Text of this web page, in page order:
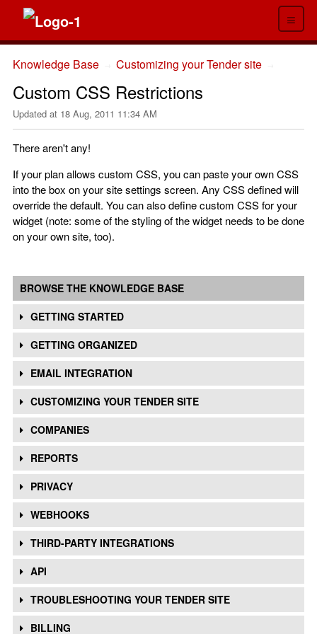
≡
Knowledge Base Customizing your Tender site
Custom CSS Restrictions
Updated at 18 Aug, 2011 11:34 AM
There aren't any!
If your plan allows custom CSS, you can paste your own CSS
into the box on your site settings screen. Any CSS defined will
override the default. You can also define custom CSS for your
widget (note: some of the styling of the widget needs to be done
on your own site, too).
BROWSE THE KNOWLEDGE BASE
GETTING STARTED
GETTING ORGANIZED
EMAIL INTEGRATION
CUSTOMIZING YOUR TENDER SITE
COMPANIES
REPORTS
PRIVACY
WEBHOOKS
THIRD-PARTY INTEGRATIONS
API
TROUBLESHOOTING YOUR TENDER SITE
BILLING